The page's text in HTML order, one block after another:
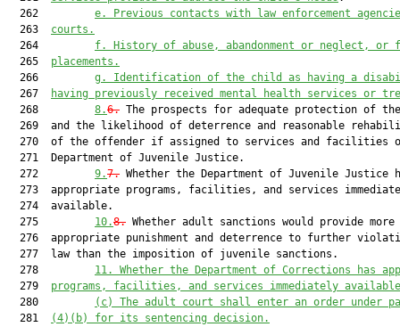
  262
e.
Previous contacts with law enforcement
  263
courts.
  264
f.
History of abuse, abandonment or neglect, or
  265
placements.
  266
g.
Identification of the child as having a
  267
having previously received mental health services or
  268
8.6. The prospects for adequate protection of
269  and the likelihood of deterrence and reasonable
270  of the offender if assigned to services and facilities
  271  Department of Juvenile Justice.
  272
9.7. Whether the Department of Juvenile Justice
273  appropriate programs, facilities, and services
  274  available.
  275
10.8. Whether adult sanctions would provide more
276  appropriate punishment and deterrence to further
  277  law than the imposition of juvenile sanctions.
  278
11.
Whether the Department of Corrections has
  279
programs, facilities, and services immediately
  280
(c)
The adult court shall enter an order under
  281
(4)(b) for its sentencing decision.